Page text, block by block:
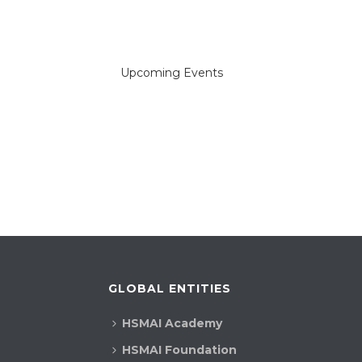
Upcoming Events
GLOBAL ENTITIES
HSMAI Academy
HSMAI Foundation